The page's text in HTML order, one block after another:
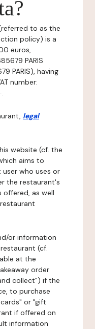
to as the
policy) is a
euros,
PARIS
PARIS), having
number:
legal
website (cf. the
aims to
who uses or
the restaurant's
offered, as well
or information
(cf.
at the
order
collect") if the
to purchase
or "gift
if offered on
information